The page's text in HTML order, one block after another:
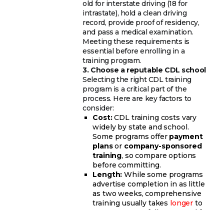
old for interstate driving (18 for
intrastate), hold a clean driving
record, provide proof of residency,
and pass a medical examination.
Meeting these requirements is
essential before enrolling in a
training program.
3. Choose a reputable CDL school
Selecting the right CDL training
program is a critical part of the
process. Here are key factors to
consider:
Cost:CDL training costs vary
widely by state and school.
Some programs offer payment
plansor company-sponsored
training, so compare options
before committing.
Length: While some programs
advertise completion in as little
as two weeks, comprehensive
training usually takes longer to